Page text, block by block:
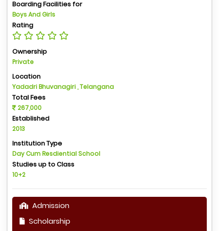
Boarding Facilities for
Boys And Girls
Rating
Ownership
Private
Location
Yadadri Bhuvanagiri , Telangana
Total Fees
267,000
Established
2013
Institution Type
Day Cum Resdiential School
Studies up to Class
10+2
Admission
Scholarship